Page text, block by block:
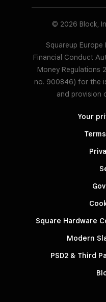
© 2026 Block,
Squareup
Financial Conduct
Money Regulations
no. 900846) for the
and provision
Your
Square Hardware
Modern
PSD2 & Third